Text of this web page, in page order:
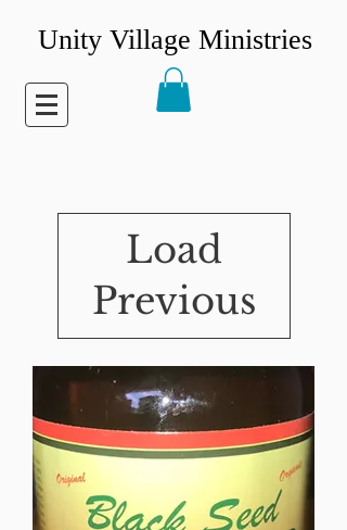
Unity Village Ministries
Load
Previous